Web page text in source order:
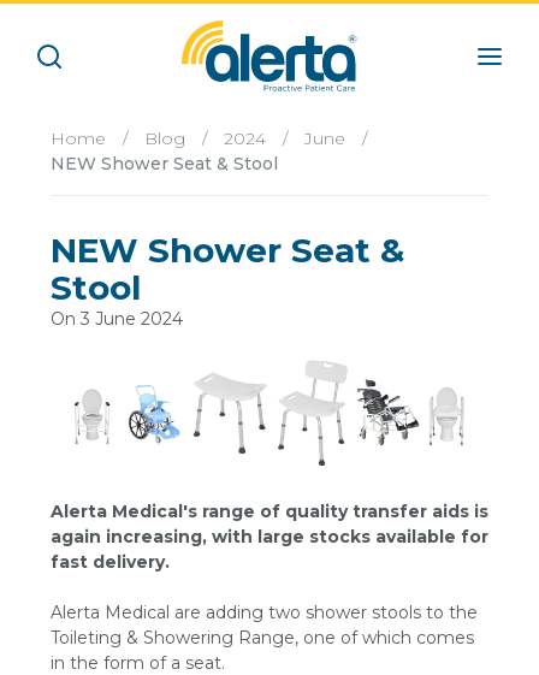
Home / Blog / 2024 / June
/
NEW Shower Seat & Stool
NEW Shower Seat &
Stool
On 3 June 2024
Alerta Medical's range of quality transfer aids is
again increasing, with large stocks available for
fast delivery.
Alerta Medical are adding two shower stools to the
Toileting & Showering Range, one of which comes
in the form of a seat.